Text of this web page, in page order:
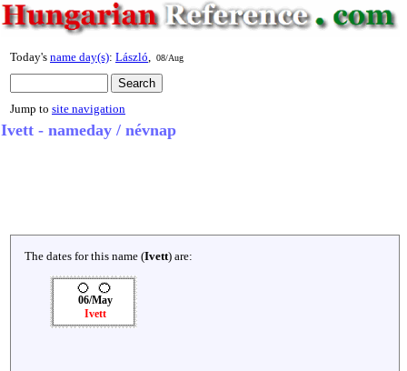
Today's name day(s): László 08/Aug
Jump to site navigation
Ivett - nameday / névnap
The dates for this name (Ivett) are:
06/May
Ivett